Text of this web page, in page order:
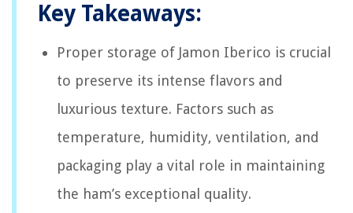
Key Takeaways:
Proper storage of Jamon Iberico is crucial
to preserve its intense flavors and
luxurious texture. Factors such as
temperature, humidity, ventilation, and
packaging play a vital role in maintaining
the ham’s exceptional quality.